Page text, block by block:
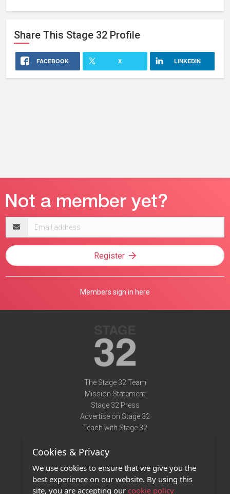
Share This Stage 32 Profile
FACEBOOK X LINKEDIN
address
Register
Members sign in here
The Stage 32 Team
Mission Statement
Stage 32 Press
Advertise on Stage 32
Teach with Stage 32
Terms of Use
Privacy Policy
Contact Us
Cookies & Privacy
We use cookies to ensure that we give you the
best experience on our website. By using this
site, you are accepting our cookie policy